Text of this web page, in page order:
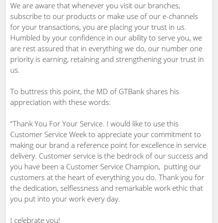
We are aware that whenever you visit our branches,
subscribe to our products or make use of our e-channels
for your transactions, you are placing your trust in us.
Humbled by your confidence in our ability to serve you, we
are rest assured that in everything we do, our number one
priority is earning, retaining and strengthening your trust in
us.
To buttress this point, the MD of GTBank shares his
appreciation with these words:
“Thank You For Your Service. I would like to use this
Customer Service Week to appreciate your commitment to
making our brand a reference point for excellence in service
delivery. Customer service is the bedrock of our success and
you have been a Customer Service Champion, putting our
customers at the heart of everything you do. Thank you for
the dedication, selflessness and remarkable work ethic that
you put into your work every day.
I celebrate you!